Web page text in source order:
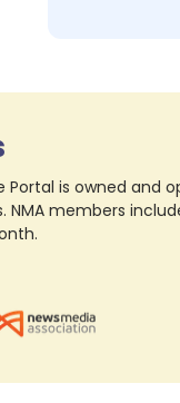
Portal is owned and
NMA members